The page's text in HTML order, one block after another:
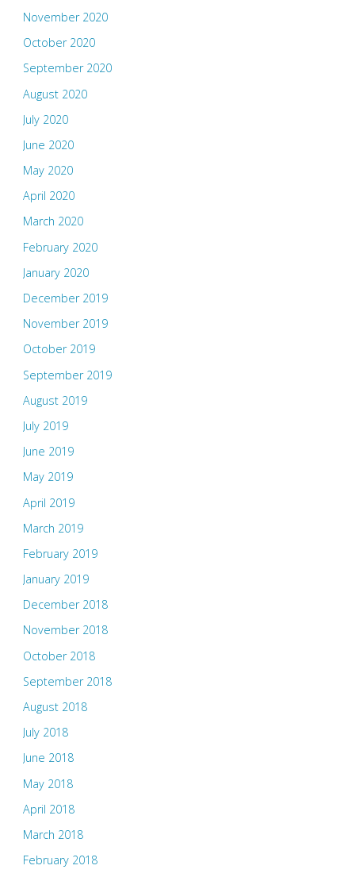
November 2020
October 2020
September 2020
August 2020
July 2020
June 2020
May 2020
April 2020
March 2020
February 2020
January 2020
December 2019
November 2019
October 2019
September 2019
August 2019
July 2019
June 2019
May 2019
April 2019
March 2019
February 2019
January 2019
December 2018
November 2018
October 2018
September 2018
August 2018
July 2018
June 2018
May 2018
April 2018
March 2018
February 2018